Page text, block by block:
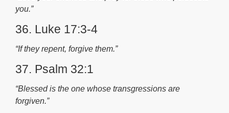
you.”
36. Luke 17:3-4
“If they repent, forgive them.”
37. Psalm 32:1
“Blessed is the one whose transgressions are
forgiven.”